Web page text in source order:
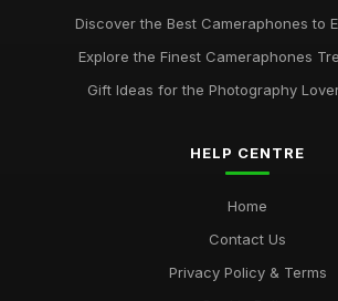
Discover the Best Cameraphones to
Explore the Finest Cameraphones
Gift Ideas for the Photography
HELP CENTRE
Home
Contact Us
Privacy Policy & Terms